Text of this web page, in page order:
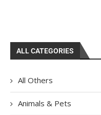
ALL CATEGORIES
All Others
Animals & Pets